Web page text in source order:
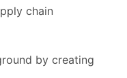
chain
by creating